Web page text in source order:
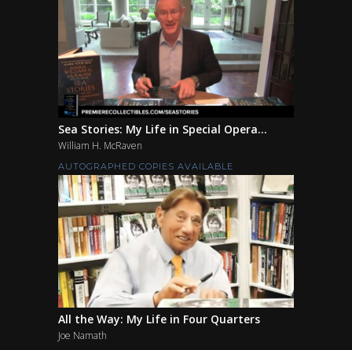
Sea Stories: My Life in Special Opera...
William H. McRaven
AUTOGRAPHED COPIES AVAILABLE
All the Way: My Life in Four Quarters
Joe Namath